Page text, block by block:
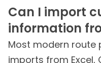
Can I import
information
Most modern route
imports from Excel,